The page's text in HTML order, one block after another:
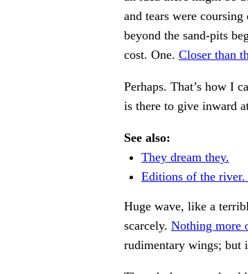
and tears were
beyond the sand-pits
cost. One. Closer than
Perhaps. That’s how I
is there to give inward
See also:
They dream they.
Editions of the river.
Huge wave, like a
scarcely. Nothing more
rudimentary wings; but